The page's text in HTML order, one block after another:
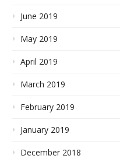
June 2019
May 2019
April 2019
March 2019
February 2019
January 2019
December 2018